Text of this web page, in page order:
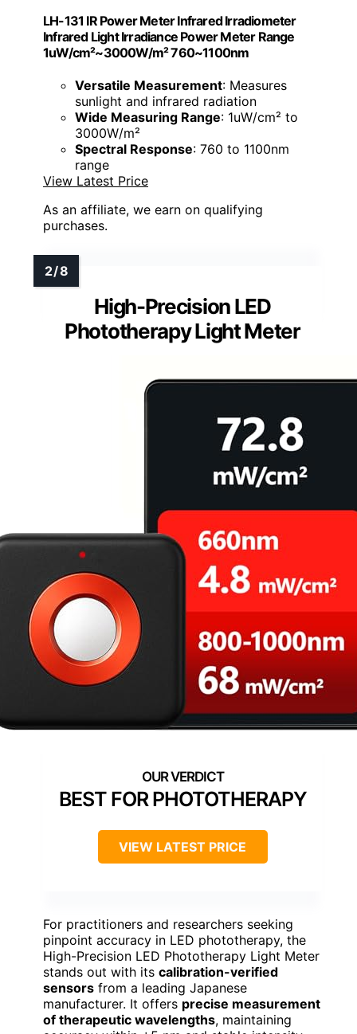
LH-131 IR Power Meter Infrared Irradiometer
Infrared Light Irradiance Power Meter Range
1uW/cm²~3000W/m² 760~1100nm
Versatile Measurement: Measures
sunlight and infrared radiation
Wide Measuring Range: 1uW/cm² to
3000W/m²
Spectral Response: 760 to 1100nm
range
View Latest Price
As an affiliate, we earn on qualifying
purchases.
High-Precision LED
Phototherapy Light Meter
BEST FOR PHOTOTHERAPY
VIEW LATEST PRICE
For practitioners and researchers seeking
pinpoint accuracy in LED phototherapy, the
High-Precision LED Phototherapy Light Meter
stands out with its calibration-verified
sensors from a leading Japanese
manufacturer. It offers precise measurement
of therapeutic wavelengths, maintaining